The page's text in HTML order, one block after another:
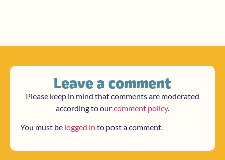
Leave a comment
Please keep in mind that comments are moderated
according to ourcomment policy.
You must be logged in to post a comment.